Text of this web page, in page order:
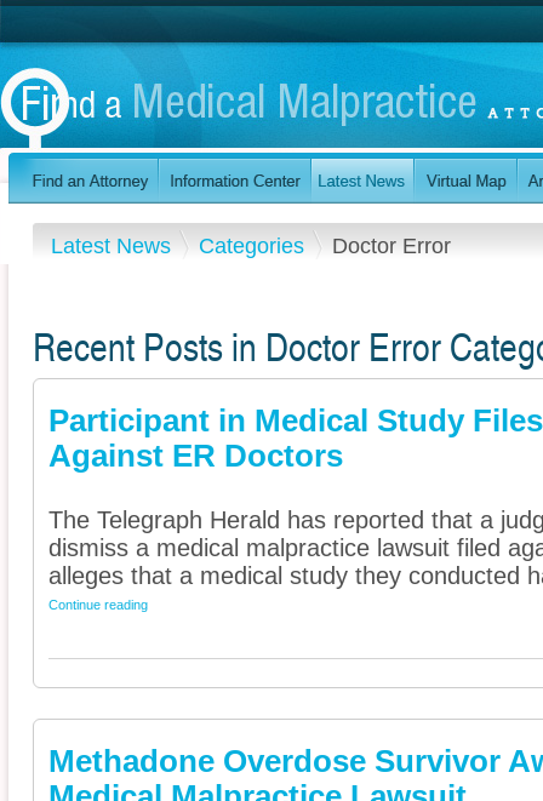
Latest News Categories Doctor Error
Recent Posts in Doctor Error
Participant in Medical Study
Against ER Doctors
The Telegraph Herald has reported that a
dismiss a medical malpractice lawsuit filed
alleges that a medical study they conducted
Continue reading
Methadone Overdose Survivor